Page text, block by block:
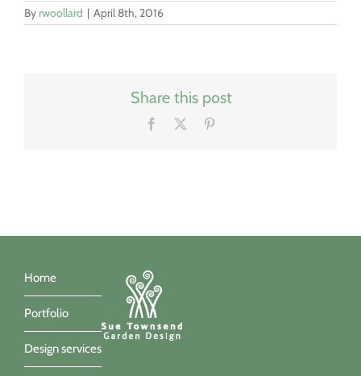
By rwoollard | April 8th, 2016
Share this post
Facebook
Home
Portfolio
Design services